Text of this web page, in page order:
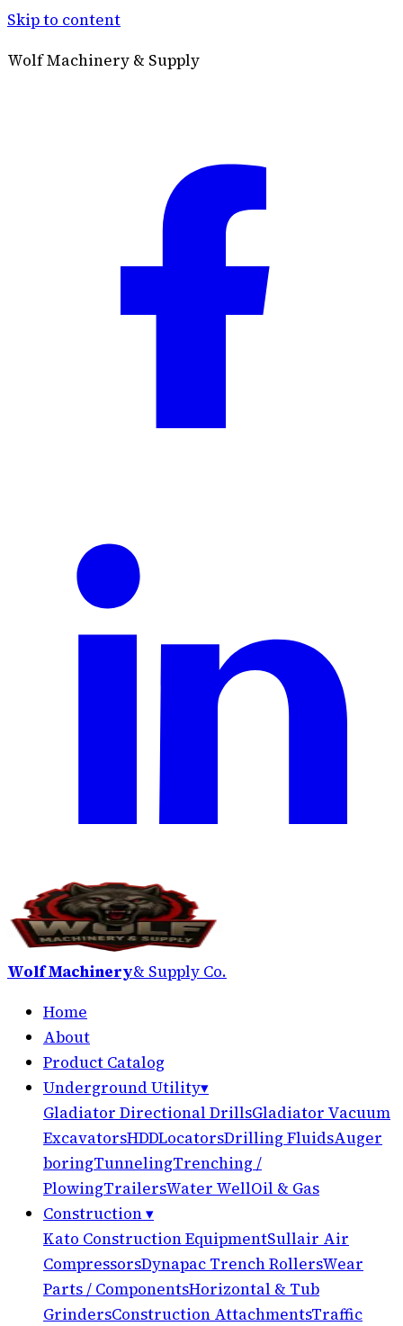
Skip to content
Wolf Machinery & Supply
Wolf Machinery& Supply Co.
Home
About
Product Catalog
Underground Utility▾
Gladiator Directional DrillsGladiator Vacuum
ExcavatorsHDDLocatorsDrilling FluidsAuger
boringTunnelingTrenching /
PlowingTrailersWater WellOil & Gas
Construction▾
Kato Construction EquipmentSullair Air
CompressorsDynapac Trench RollersWear
Parts / ComponentsHorizontal & Tub
GrindersConstruction AttachmentsTraffic